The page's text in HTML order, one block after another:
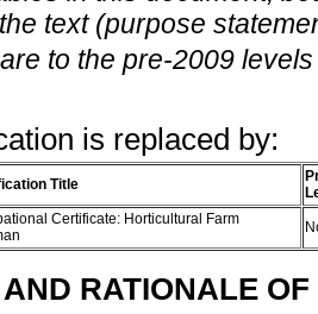
text (purpose
to the pre-2009
is replaced by:
Title
Certificate: Horticultural Farm
RATIONALE